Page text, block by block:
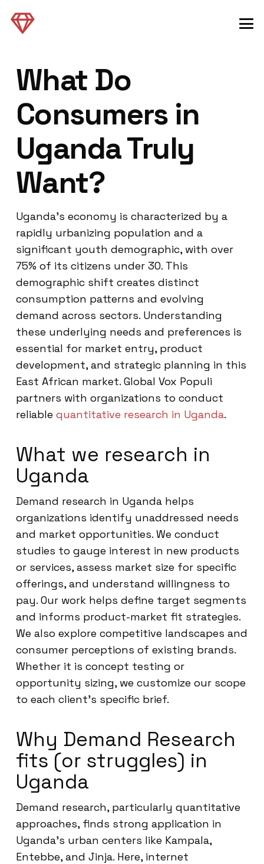
What Do
Consumers in
Uganda Truly
Want?
Uganda’s economy is characterized by a
rapidly urbanizing population and a
significant youth demographic, with over
75% of its citizens under 30. This
demographic shift creates distinct
consumption patterns and evolving
demand across sectors. Understanding
these underlying needs and preferences is
essential for market entry, product
development, and strategic planning in this
East African market. Global Vox Populi
partners with organizations to conduct
reliable quantitative research in Uganda.
What we research in
Uganda
Demand research in Uganda helps
organizations identify unaddressed needs
and market opportunities. We conduct
studies to gauge interest in new products
or services, assess market size for specific
offerings, and understand willingness to
pay. Our work helps define target segments
and informs product-market fit strategies.
We also explore competitive landscapes and
consumer perceptions of existing brands.
Whether it is concept testing or
opportunity sizing, we customize our scope
to each client’s specific brief.
Why Demand Research
fits (or struggles) in
Uganda
Demand research, particularly quantitative
approaches, finds strong application in
Uganda’s urban centers like Kampala,
Entebbe, and Jinja. Here, internet